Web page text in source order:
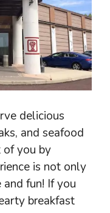
delicious
and seafood
of you by
is not only
fun! If you
breakfast